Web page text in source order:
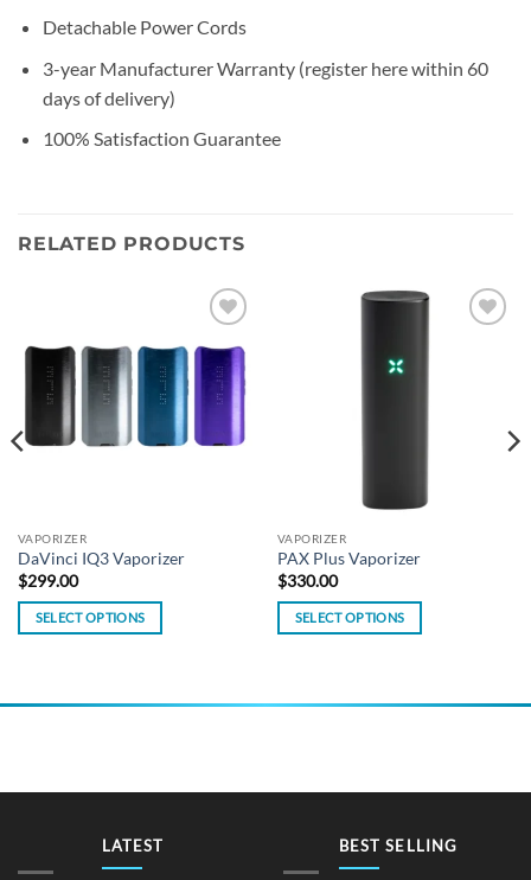
Detachable Power Cords
3-year Manufacturer Warranty (register here within 60
days of delivery)
100% Satisfaction Guarantee
RELATED PRODUCTS
VAPORIZER
DaVinci IQ3 Vaporizer
$299.00
SELECT OPTIONS
options
chosen
VAPORIZER
PAX Plus Vaporizer
$330.00
SELECT OPTIONS
options
chosen
LATEST BEST SELLING